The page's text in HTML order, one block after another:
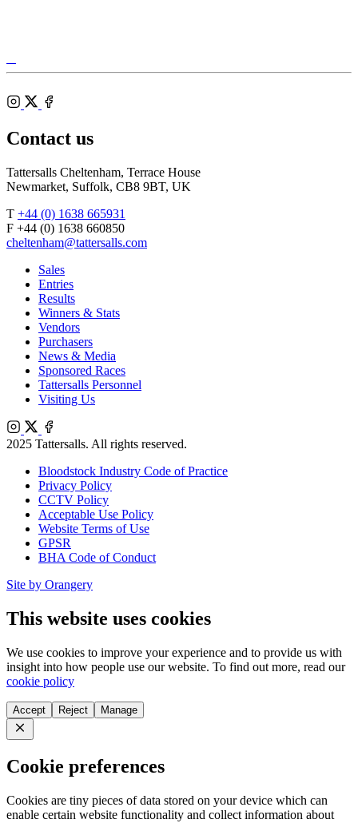
Shop
Federation
Bloodstock
Agents
Cheltenham
RoR
Instagram
Contact us
Tattersalls Cheltenham, Terrace House
Newmarket, Suffolk, CB8 9BT, UK
T +44 (0) 1638 665931
F +44 (0) 1638 660850
cheltenham@tattersalls.com
Sales
Entries
Results
Winners & Stats
Vendors
Purchasers
News & Media
Sponsored Races
Tattersalls Personnel
Visiting Us
Instagram
X
Facebook
2025 Tattersalls. All rights reserved.
Bloodstock Industry Code of Practice
Privacy Policy
CCTV Policy
Acceptable Use Policy
Website Terms of Use
GPSR
BHA Code of Conduct
Site by Orangery
This website uses cookies
We use cookies to improve your experience and to provide us with
insight into how people use our website. To find out more, read our
cookie policy
Accept Reject Manage
Close
Cookie preferences
Cookies are tiny pieces of data stored on your device which can
enable certain website functionality and collect information about